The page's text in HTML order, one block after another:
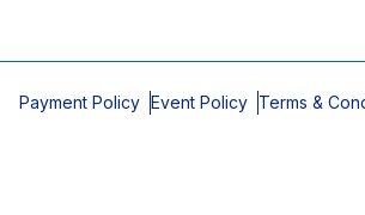
Payment Policy Event Policy Terms &